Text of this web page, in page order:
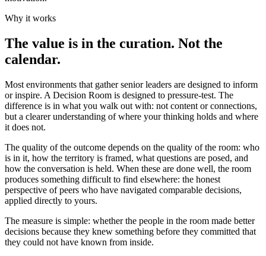
Why it works
The value is in the curation. Not the
calendar.
Most environments that gather senior leaders are designed to inform
or inspire. A Decision Room is designed to pressure-test. The
difference is in what you walk out with: not content or connections,
but a clearer understanding of where your thinking holds and where
it does not.
The quality of the outcome depends on the quality of the room: who
is in it, how the territory is framed, what questions are posed, and
how the conversation is held. When these are done well, the room
produces something difficult to find elsewhere: the honest
perspective of peers who have navigated comparable decisions,
applied directly to yours.
The measure is simple: whether the people in the room made better
decisions because they knew something before they committed that
they could not have known from inside.